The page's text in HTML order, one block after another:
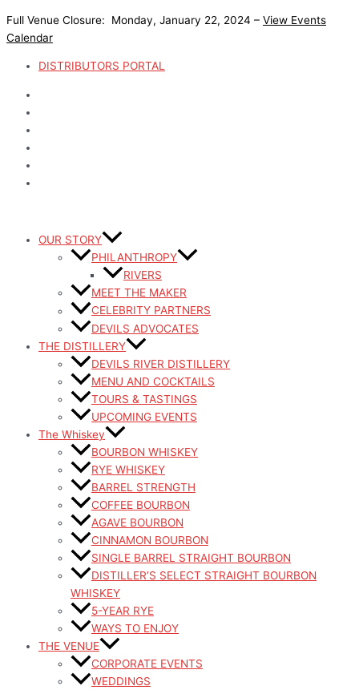
to
content
Full Venue Closure: Monday, January 22, 2024 – View Events
Calendar
DISTRIBUTORS PORTAL
OUR STORY
PHILANTHROPY
RIVERS
MEET THE MAKER
CELEBRITY PARTNERS
DEVILS ADVOCATES
THE DISTILLERY
DEVILS RIVER DISTILLERY
MENU AND COCKTAILS
TOURS & TASTINGS
UPCOMING EVENTS
The Whiskey
BOURBON WHISKEY
RYE WHISKEY
BARREL STRENGTH
COFFEE BOURBON
AGAVE BOURBON
CINNAMON BOURBON
SINGLE BARREL STRAIGHT BOURBON
DISTILLER’S SELECT STRAIGHT BOURBON
WHISKEY
5-YEAR RYE
WAYS TO ENJOY
THE VENUE
CORPORATE EVENTS
WEDDINGS
Devils
Coffee
Colada
Cold
Brew
Lemonade
River
Watermelon
Fizz
Old
Fashioned
Old
Fashioned
River
Pomegranate
Twist
River
Chilled
Blackberry
Bourbon
Chocolate
Cupcakes
Bourbon
Pumpkin
Spice
River
Whiskey
Virtual
Hour
pagination